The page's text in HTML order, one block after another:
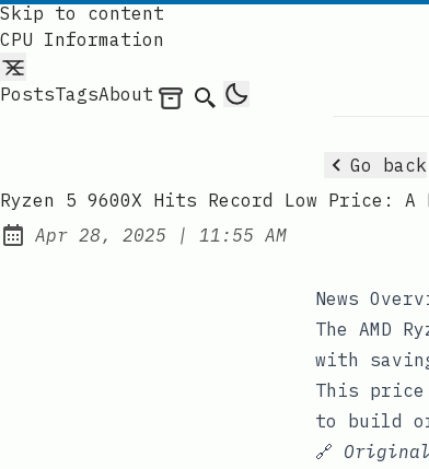
Skip to content
CPU Information
PostsTagsAbout Archives
Search
Go back
Ryzen 5 9600X Hits Record Low Price: A
Published:
Apr 28, 2025 | at
11:55 AM
News
The AMD
with
This price
to build or
🔗